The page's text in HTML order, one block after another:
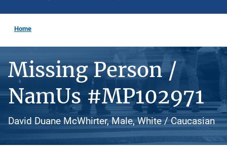
Home
Missing Person /
NamUs #MP102971
David Duane McWhirter, Male, White / Caucasian